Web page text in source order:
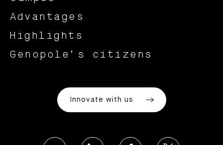
Advantages
Highlights
Genopole’s citizens
Innovate with us